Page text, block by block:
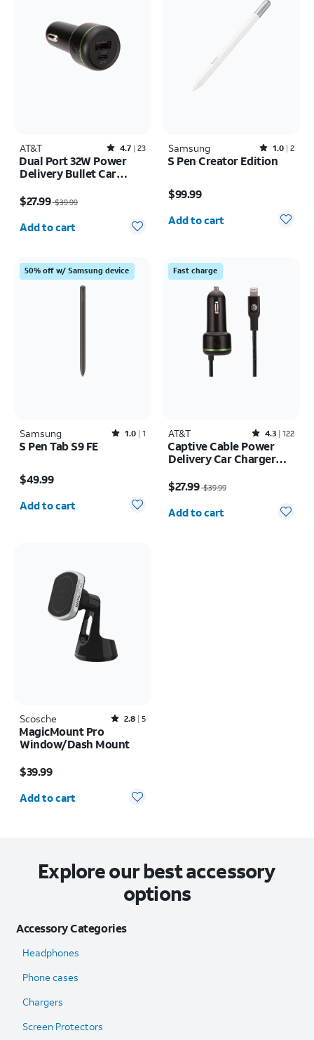
AT&T Rated4.7out of 5 stars with23reviews
4.7 23
Dual Port 32W Power
Delivery Bullet Car
A)
$27.99 $39.99
Quantity selected: 0
Add to cart
Samsung Rated1out of 5 stars with2reviews
1.0 2
S Pen Creator Edition
$99.99
Add to cart
50% off w/ Samsung device
Samsung Rated1out of 5 stars with1reviews
1.0 1
S Pen Tab S9 FE
$49.99
Add to cart
Fast charge
AT&T Rated4.3out of 5 stars with122reviews
4.3 122
Captive Cable Power
Delivery Car Charger
(Lightning)
$27.99$39.99
Quantity selected: 0
Add to cart
Scosche Rated2.8out of 5 stars with5reviews
2.8 5
MagicMount Pro
Window/Dash Mount
$39.99
Quantity selected: 0
Add to cart
Explore our best accessory
options
Accessory Categories
Headphones
Phone cases
Chargers
Screen Protectors